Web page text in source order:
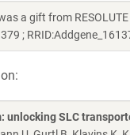
a gift from
;
unlocking SLC